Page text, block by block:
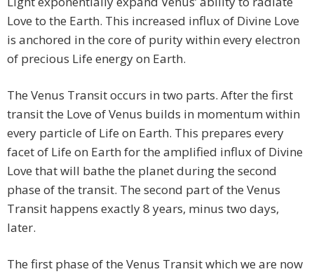
Love to the Earth. This increased influx of Divine Love
is anchored in the core of purity within every electron
of precious Life energy on Earth.
The Venus Transit occurs in two parts. After the first
transit the Love of Venus builds in momentum within
every particle of Life on Earth. This prepares every
facet of Life on Earth for the amplified influx of Divine
Love that will bathe the planet during the second
phase of the transit. The second part of the Venus
Transit happens exactly 8 years, minus two days,
later.
The first phase of the Venus Transit which we are now